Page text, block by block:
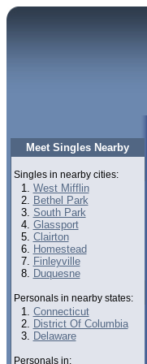
Meet Singles Nearby
Singles in nearby cities:
West Mifflin
Bethel Park
South Park
Glassport
Clairton
Homestead
Finleyville
Duquesne
Personals in nearby states:
Connecticut
District Of Columbia
Delaware
Personals in: